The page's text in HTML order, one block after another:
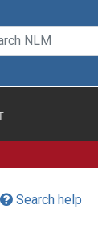
Search help